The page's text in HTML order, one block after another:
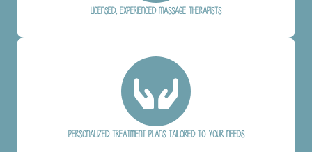
Licensed, experienced massage therapists
Personalized treatment plans tailored to your needs